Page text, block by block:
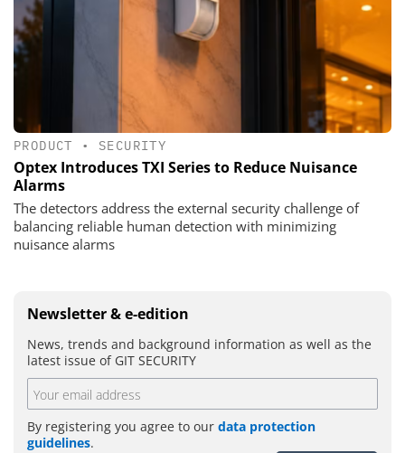
PRODUCT • SECURITY
Optex Introduces TXI Series to Reduce Nuisance
Alarms
The detectors address the external security challenge of
balancing reliable human detection with minimizing
nuisance alarms
Newsletter & e-edition
News, trends and background information as well as the
latest issue of GIT SECURITY
By registering you agree to our data protection
guidelines.